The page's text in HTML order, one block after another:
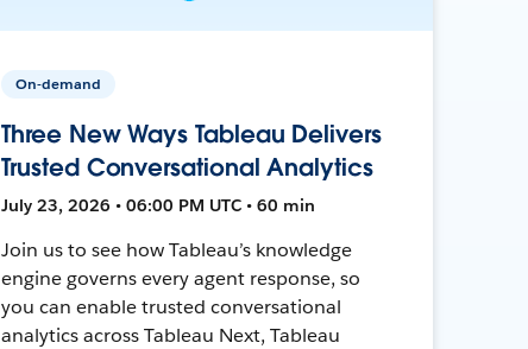
On-demand
Three New Ways Tableau Delivers
Trusted Conversational Analytics
July 23, 2026 • 06:00 PM UTC • 60 min
Join us to see how Tableau’s knowledge
engine governs every agent response, so
you can enable trusted conversational
analytics across Tableau Next, Tableau